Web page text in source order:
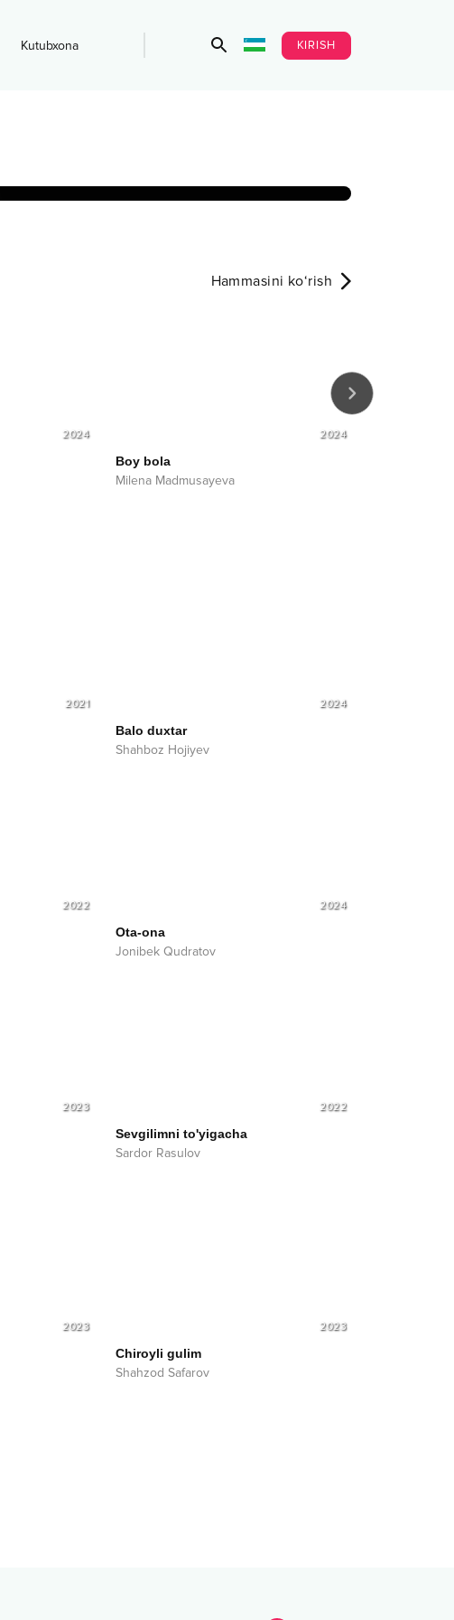
Kutubxona KIRISH
Hammasini ko‘rish
2024 2024
Boy bola
Milena Madmusayeva
2021 2024
Balo duxtar
Shahboz Hojiyev
2022 2024
Ota-ona
Jonibek Qudratov
2023 2022
Sevgilimni to'yigacha
Sardor Rasulov
2023 2023
Chiroyli gulim
Shahzod Safarov